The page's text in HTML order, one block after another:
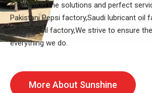
production line solutions and perfect
Pakistani Pepsi factory,Saudi lubricant oil
lubricant oil factory,We strive to ensure
everything we do.
More About Sunshine